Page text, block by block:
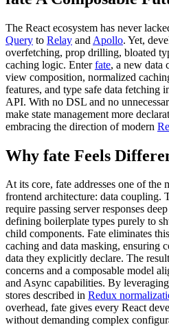
The React ecosystem has never
Query to Relay and Apollo. Yet,
overfetching, prop drilling, bloated
caching logic. Enterfate, a new data
view composition, normalized
features, and type safe data fetching
API. With no DSL and no
make state management more
embracing the direction of modern
Why fate Feels
At its core, fate addresses one of the
frontend architecture: data coupling.
require passing server responses
defining boilerplate types purely to
child components. Fate eliminates
caching and data masking, ensuring
data they explicitly declare. The
concerns and a composable model
and Async capabilities. By
stores described in Redux
overhead, fate gives every React
without demanding complex